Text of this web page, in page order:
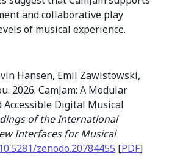
and collaborative play
of musical experience.
Hansen, Emil Zawistowski,
2026. CamJam: A Modular
Digital Musical
of the International
Interfaces for Musical
10.5281/zenodo.20784455 [PDF]